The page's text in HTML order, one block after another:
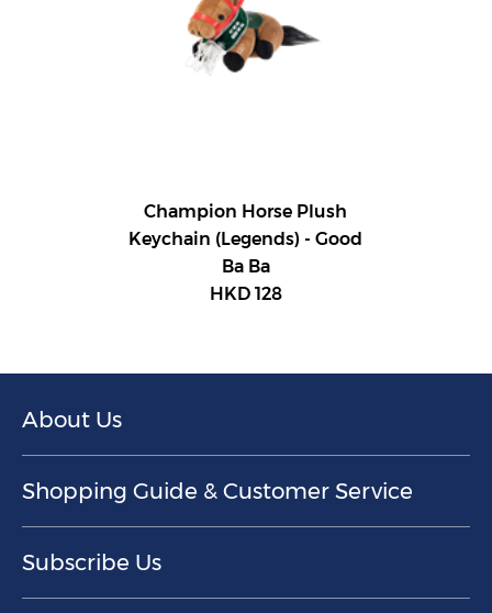
Champion Horse Plush
Keychain (Legends) - Good
Ba Ba
HKD 128
About Us
Shopping Guide & Customer Service
Subscribe Us